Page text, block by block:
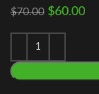
$70.00 $60.00